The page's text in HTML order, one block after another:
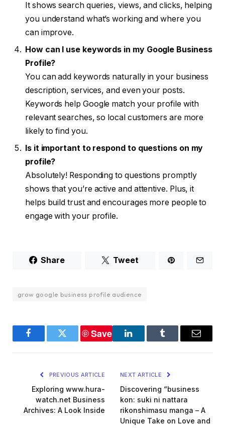
It shows search queries, views, and clicks, helping
you understand what’s working and where you
can improve.
How can I use keywords in my Google Business
Profile?
You can add keywords naturally in your business
description, services, and even your posts.
Keywords help Google match your profile with
relevant searches, so local customers are more
likely to find you.
Is it important to respond to questions on my
profile?
Absolutely! Responding to questions promptly
shows that you’re active and attentive. Plus, it
helps build trust and encourages more people to
engage with your profile.
Share Tweet
grow google business profile audience
FacebookTwitter
Save
LinkedInTumblr Email
PREVIOUS ARTICLE
Exploring www.hura-
watch.net Business
Archives: A Look Inside
NEXT ARTICLE
Discovering “business
kon: suki ni nattara
rikonshimasu manga – A
Unique Take on Love and